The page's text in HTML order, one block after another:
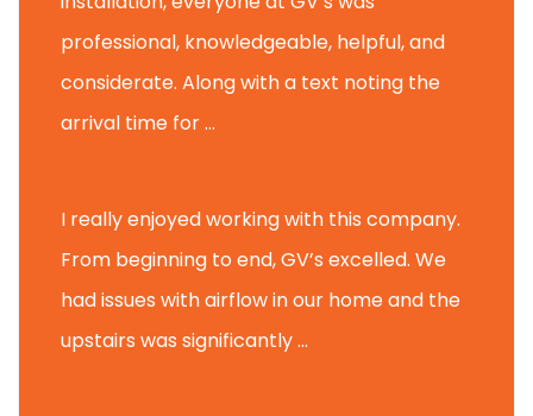
professional, knowledgeable, helpful, and
considerate. Along with a text noting the
arrival time for ...
I really enjoyed working with this company.
From beginning to end, GV’s excelled. We
had issues with airflow in our home and the
upstairs was significantly ...